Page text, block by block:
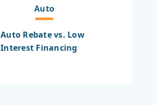
Auto
Auto Rebate vs. Low
Interest Financing